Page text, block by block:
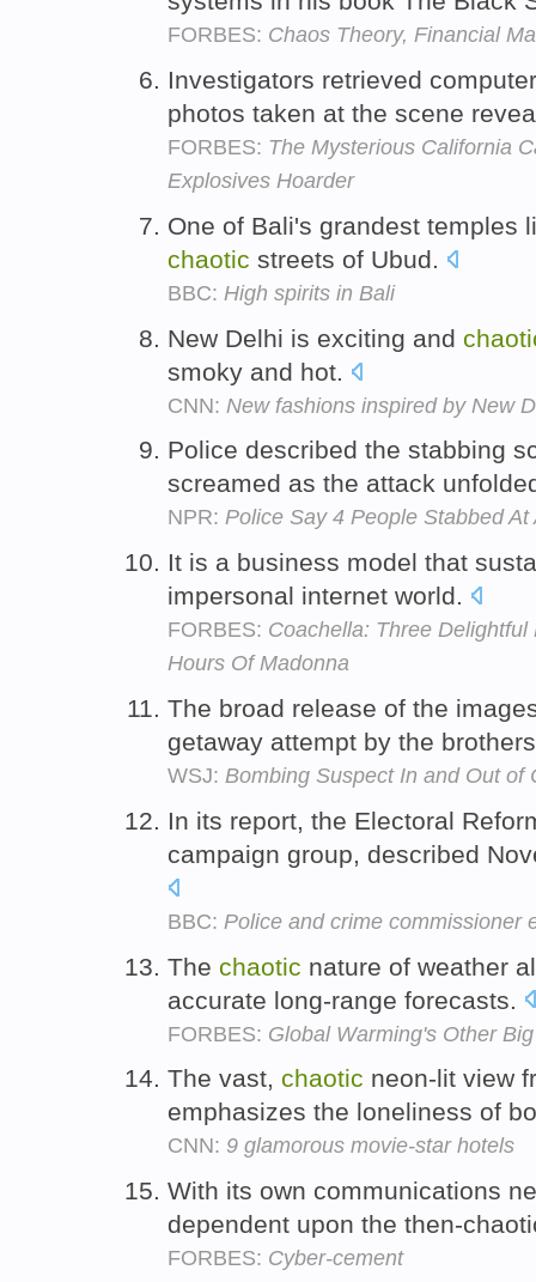
FORBES: Chaos Theory, Financial
Investigators retrieved
photos taken at the scene
FORBES: The Mysterious California
Explosives Hoarder
One of Bali's grandest temples
chaotic streets of Ubud.
BBC: High spirits in Bali
New Delhi is exciting and
smoky and hot.
CNN: New fashions inspired by New
Police described the stabbing
screamed as the attack
NPR: Police Say 4 People Stabbed
It is a business model that
impersonal internet world.
FORBES: Coachella: Three
Hours Of Madonna
The broad release of the
getaway attempt by the
WSJ: Bombing Suspect In and Out of
In its report, the Electoral
campaign group, described
BBC: Police and crime commissioner
The chaotic nature of weather
accurate long-range forecasts.
FORBES: Global Warming's Other
The vast, chaotic neon-lit view
emphasizes the loneliness of
CNN: 9 glamorous movie-star hotels
With its own communications
dependent upon the then-
FORBES: Cyber-cement